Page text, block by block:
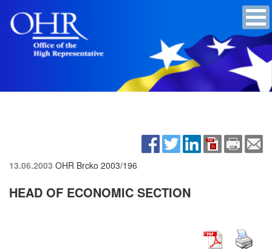
13.06.2003 OHR Brcko 2003/196
HEAD OF ECONOMIC SECTION